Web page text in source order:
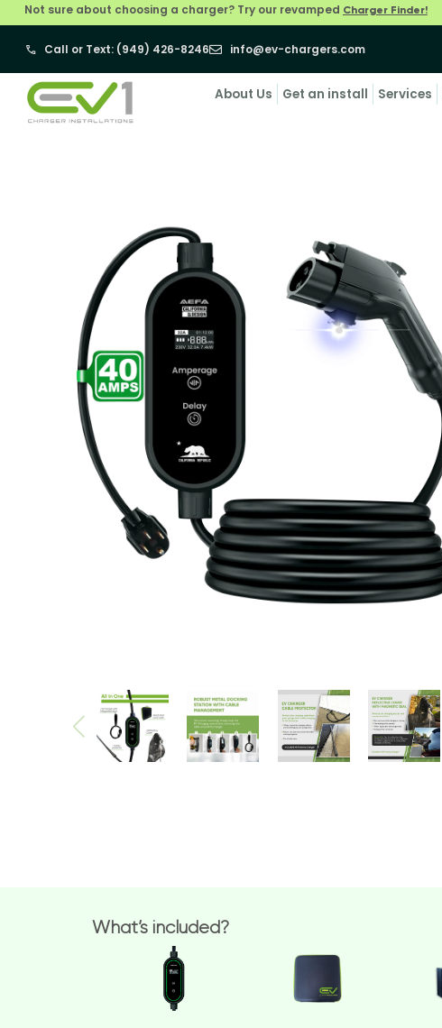
Not sure about choosing a charger? Try our revamped Charger Finder!
Call or Text: (949) 426-8246 info@ev-chargers.com
About Us Get an install Services
What’s included?